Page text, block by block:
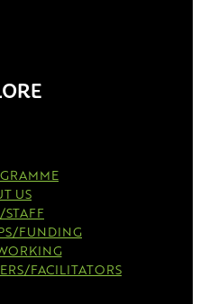
US
FUNDING
FACILITATORS